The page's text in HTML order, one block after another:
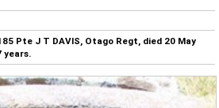
Pte J T DAVIS, Otago Regt, died 20 May
years.